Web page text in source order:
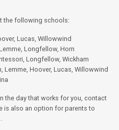
the following schools:
Lucas, Willowwind
Longfellow, Horn
Longfellow, Wickham
Lemme, Hoover, Lucas, Willowwind
the day that works for you, contact
is also an option for parents to